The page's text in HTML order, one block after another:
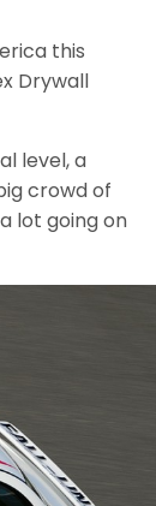
this
Drywall
level, a
crowd of
lot going on